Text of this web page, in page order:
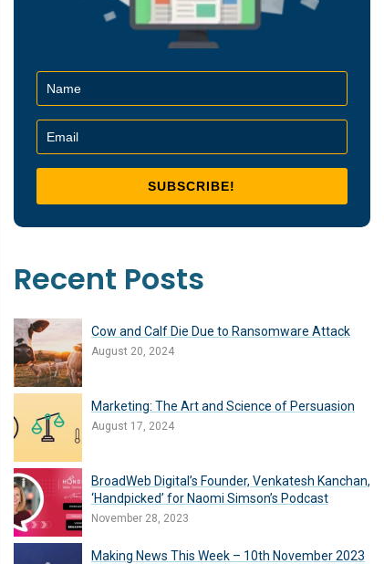
Recent Posts
Cow and Calf Die Due to Ransomware Attack
August 20, 2024
Marketing: The Art and Science of Persuasion
August 17, 2024
BroadWeb Digital’s Founder, Venkatesh Kanchan,
‘Handpicked’ for Naomi Simson’s Podcast
November 28, 2023
Making News This Week – 10th November 2023